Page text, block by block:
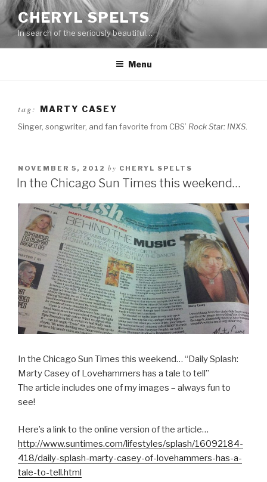
Skip
to
content
CHERYL SPELTS
In search of the seriously beautiful…
Menu
tag: MARTY CASEY
Singer, songwriter, and fan favorite from CBS’ Rock Star: INXS
NOVEMBER 5, 2012 by CHERYL SPELTS
In the Chicago Sun Times this weekend…
In the Chicago Sun Times this weekend… “Daily Splash:
Marty Casey of Lovehammers has a tale to tell”
The article includes one of my images – always fun to
see!
Here’s a link to the online version of the article…
http://www.suntimes.com/lifestyles/splash/16092184-
418/daily-splash-marty-casey-of-lovehammers-has-a-
tale-to-tell.html